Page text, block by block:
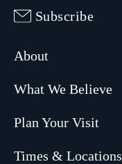
Subscribe
About
What We Believe
Plan Your Visit
Times & Locations